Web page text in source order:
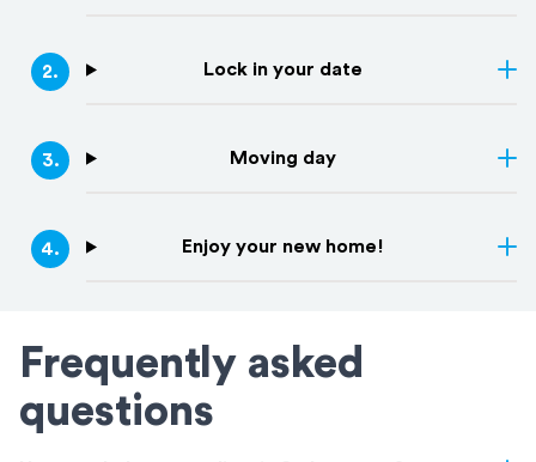
2. Lock in your date
3. Moving day
4. Enjoy your new home!
Frequently asked
questions